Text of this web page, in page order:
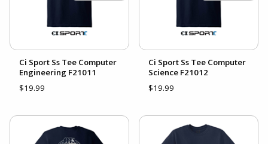
Ci Sport Ss Tee Computer
Engineering F21011
$19.99
Ci Sport Ss Tee Computer
Science F21012
$19.99